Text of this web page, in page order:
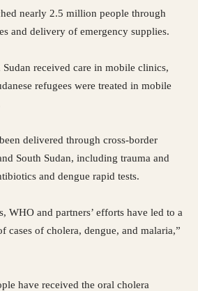
nearly 2.5 million people through
and delivery of emergency supplies.
received care in mobile clinics,
refugees were treated in mobile
delivered through cross-border
South Sudan, including trauma and
and dengue rapid tests.
WHO and partners’ efforts have led to a
cases of cholera, dengue, and malaria,”
have received the oral cholera